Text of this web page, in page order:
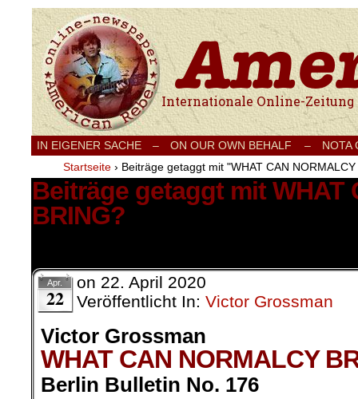
Internationale Onlinezeitung für Frieden,
IN EIGENER SACHE – ON OUR OWN BEHALF –
NOTA
Startseite › Beiträge getaggt mit "WHAT CAN
Beiträge getaggt mit WHAT
BRING?
Apr.
22
on 22. April 2020
Veröffentlicht In: Victor Grossman
Victor Grossman
WHAT CAN NORMALCY
Berlin Bulletin No. 176